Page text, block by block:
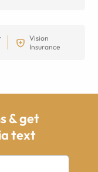
Vision
Insurance
& get
text